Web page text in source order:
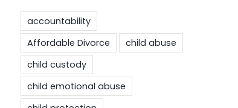
accountability
Affordable Divorce
child abuse
child custody
child emotional abuse